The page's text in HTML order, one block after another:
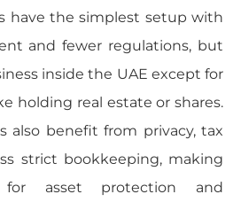
have the simplest setup with
and fewer regulations, but
inside the UAE except for
holding real estate or shares.
also benefit from privacy, tax
strict bookkeeping, making
asset protection and